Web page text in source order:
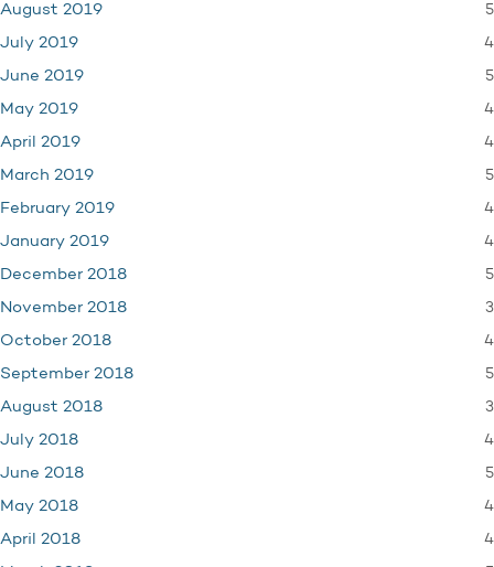
August 2019 5
July 2019 4
June 2019 5
May 2019 4
April 2019 4
March 2019 5
February 2019 4
January 2019 4
December 2018 5
November 2018 3
October 2018 4
September 2018 5
August 2018 3
July 2018 4
June 2018 5
May 2018 4
April 2018 4